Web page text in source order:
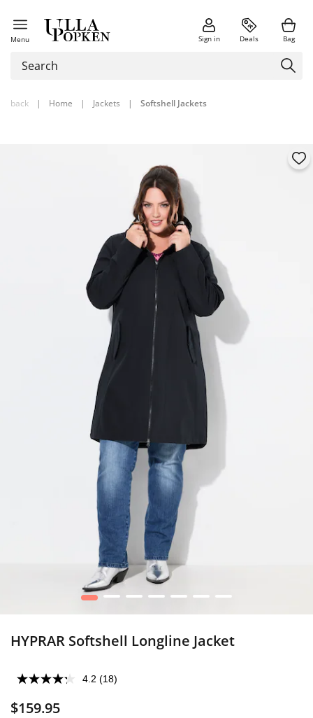
Menu Sign in Deals Bag
back | Home | Jackets | Softshell Jackets
1 2 3 4 5 6 7
HYPRAR Softshell Longline Jacket
4.2 (18)
$159.95